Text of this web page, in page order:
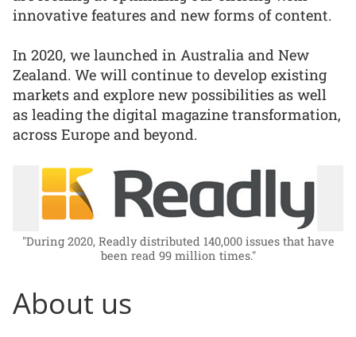
innovative features and new forms of content.
In 2020, we launched in Australia and New
Zealand. We will continue to develop existing
markets and explore new possibilities as well
as leading the digital magazine transformation,
across Europe and beyond.
"During 2020, Readly distributed 140,000 issues that have
been read 99 million times."
About us